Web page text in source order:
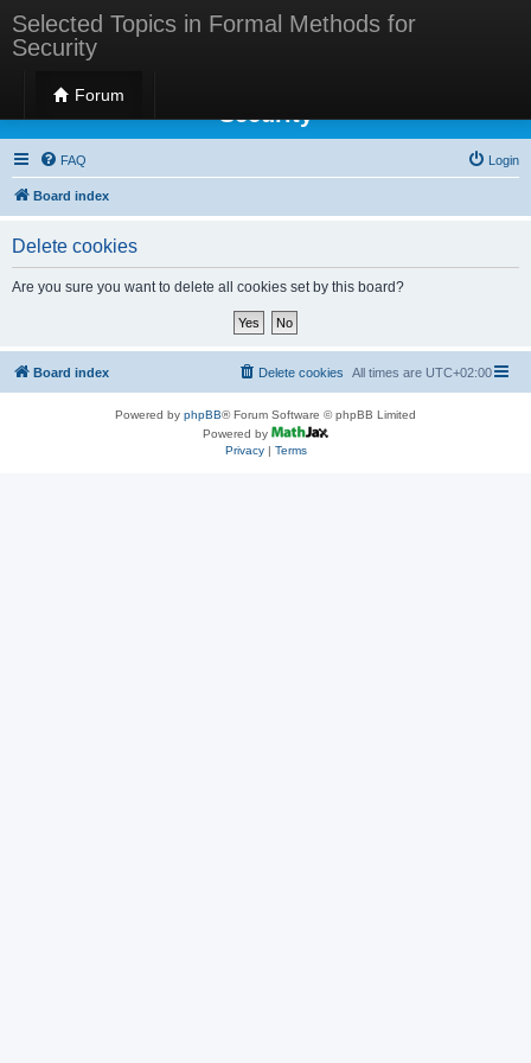
Selected Topics in Formal Methods for
Security
Forum
Selected Topics in Formal Methods for
Security
FAQ Login
Board index
Delete cookies
Are you sure you want to delete all cookies set by this board?
Board index All times are UTC+02:00
Delete cookies
Powered by phpBB® Forum Software © phpBB Limited
Powered by
Privacy| Terms